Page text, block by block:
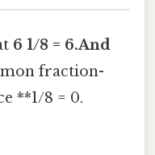
6 1/8 = 6.And
fraction-
**1/8 = 0.